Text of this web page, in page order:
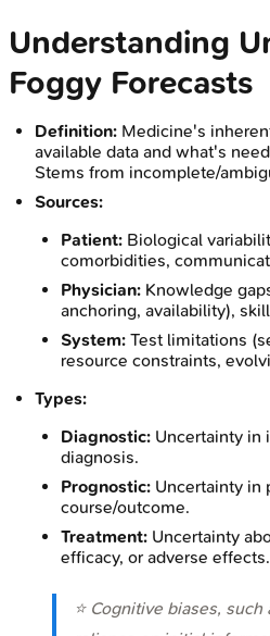
Understanding
Foggy Forecasts
Definition: Medicine's
available data and what's
Stems from incomplete/
Sources:
Patient: Biological
comorbidities,
Physician: Knowledge
anchoring, availability),
System: Test limitations
resource constraints,
Types:
Diagnostic: Uncertainty in
diagnosis.
Prognostic: Uncertainty in
course/outcome.
Treatment: Uncertainty
efficacy, or adverse effects.
⭐ Cognitive biases,